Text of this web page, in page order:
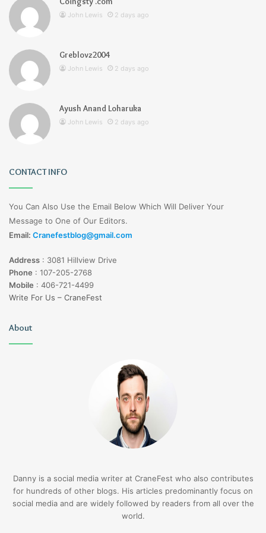
John Lewis 2 days ago
Greblovz2004
John Lewis 2 days ago
Ayush Anand Loharuka
John Lewis 2 days ago
CONTACT INFO
You Can Also Use the Email Below Which Will Deliver Your
Message to One of Our Editors.
Email: Cranefestblog@gmail.com
Address : 3081 Hillview Drive
Phone : 107-205-2768
Mobile : 406-721-4499
Write For Us – CraneFest
About
Danny is a social media writer at CraneFest who also contributes
for hundreds of other blogs. His articles predominantly focus on
social media and are widely followed by readers from all over the
world.